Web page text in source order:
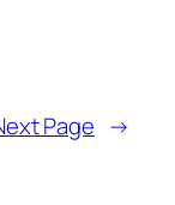
Page →